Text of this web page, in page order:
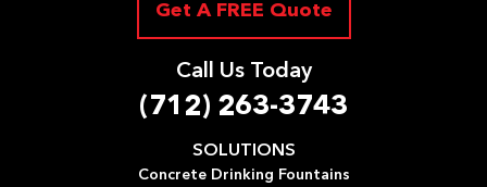
Get A FREE Quote
Call Us Today
(712) 263-3743
SOLUTIONS
Concrete Drinking Fountains